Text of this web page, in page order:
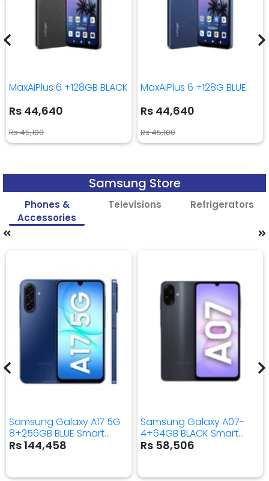
MaxAiPlus 6 +128GB BLACK
Rs 44,640
Rs 45,100
MaxAiPlus 6 +128G BLUE
Rs 44,640
Rs 45,100
Samsung Store
Phones &
Accessories
Televisions Refrigerators
Samsung Galaxy A17 5G
8+256GB BLUE Smart
Mobile Phone
Rs 144,458
Samsung Galaxy A07-
4+64GB BLACK Smart
Mobile Phone
Rs 58,506